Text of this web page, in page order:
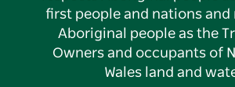
first people and nations and
Aboriginal people as the
Owners and occupants of
Wales land and